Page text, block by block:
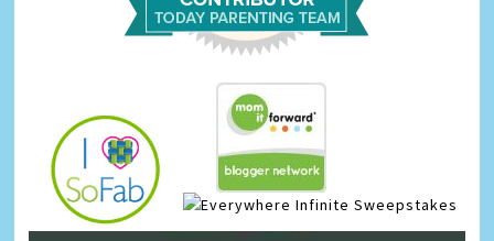
Infinite Sweepstakes